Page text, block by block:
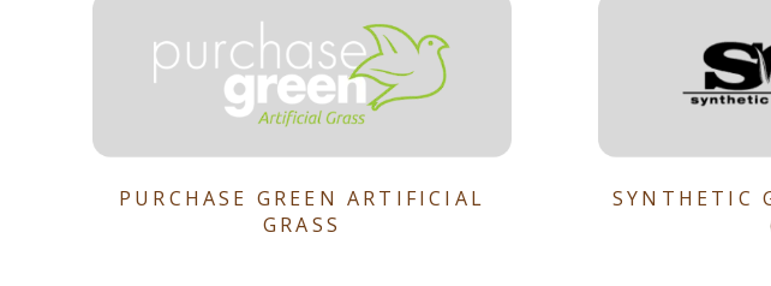
PURCHASE GREEN ARTIFICIAL
GRASS
SYNTHETIC